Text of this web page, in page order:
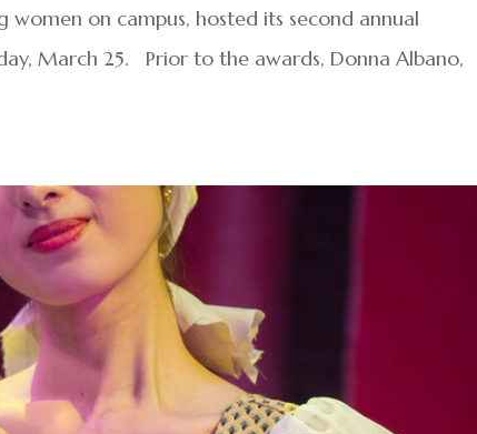
on campus, hosted its second annual
March 25. Prior to the awards, Donna Albano,